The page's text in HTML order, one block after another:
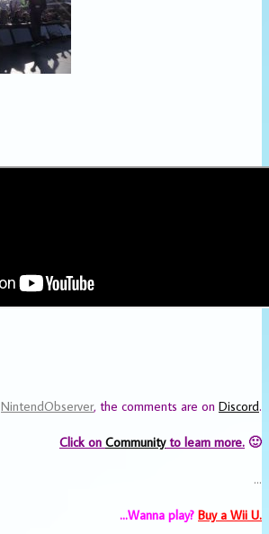
NintendObserver, the comments are on Discord.
Click on Communityto learn more. 🙂
…
…Wanna play? Buy a Wii U.